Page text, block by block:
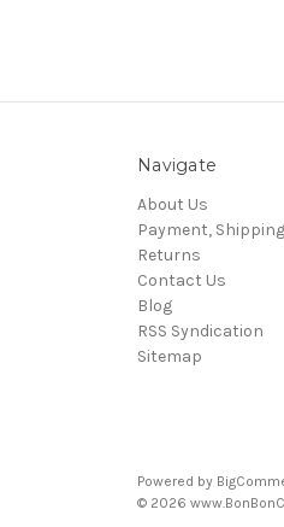
Navigate
About Us
Payment,
Returns
Contact Us
Blog
RSS Syndication
Sitemap
Powered by
© 2026